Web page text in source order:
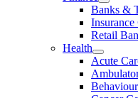
Banks &
Insurance
Retail
Health
Acute